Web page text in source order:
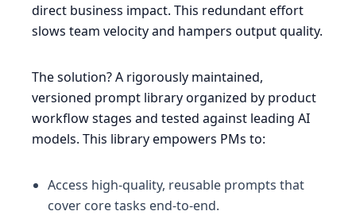
direct business impact. This redundant effort
slows team velocity and hampers output quality.
The solution? A rigorously maintained,
versioned prompt library organized by product
workflow stages and tested against leading AI
models. This library empowers PMs to:
Access high-quality, reusable prompts that
cover core tasks end-to-end.